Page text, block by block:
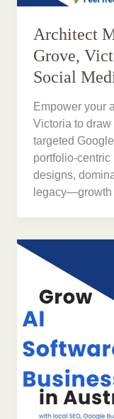
Architect
Grove,
Social
Empower your
Victoria to
targeted
portfolio-
designs,
legacy—growth